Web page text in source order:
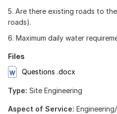
5. Are there existing roads to
roads).
6. Maximum daily water
Files
Questions .docx
Type: Site Еngineering
Aspect of Service: